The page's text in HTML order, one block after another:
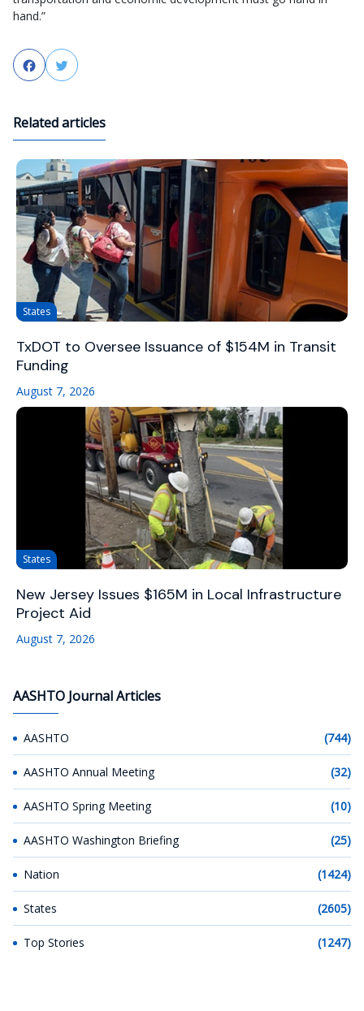
hand.”
FacebookTwitter
Related articles
States
TxDOT to Oversee Issuance of $154M in Transit
Funding
August 7, 2026
States
New Jersey Issues $165M in Local Infrastructure
Project Aid
August 7, 2026
AASHTO Journal Articles
AASHTO (744)
AASHTO Annual Meeting (32)
AASHTO Spring Meeting (10)
AASHTO Washington Briefing (25)
Nation (1424)
States (2605)
Top Stories (1247)